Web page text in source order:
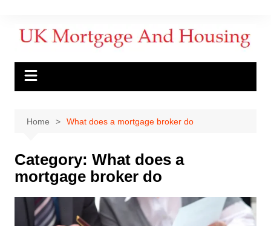
Home What does a mortgage broker do
Category: What does a
mortgage broker do